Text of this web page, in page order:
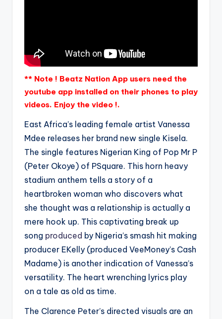
** Note ! Beatz Nation App users need the
youtube app installed on their phones to play
videos. Enjoy the video !.
East Africa’s leading female artist Vanessa
Mdee releases her brand new single Kisela.
The single features Nigerian King of Pop Mr P
(Peter Okoye) of PSquare. This horn heavy
stadium anthem tells a story of a
heartbroken woman who discovers what
she thought was a relationship is actually a
mere hook up. This captivating break up
song produced by Nigeria’s smash hit making
producer EKelly (produced VeeMoney’s Cash
Madame) is another indication of Vanessa’s
versatility. The heart wrenching lyrics play
on a tale as old as time.
The Clarence Peter’s directed visuals are an